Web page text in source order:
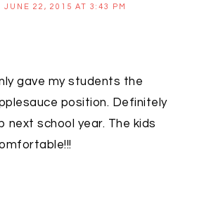
JUNE 22, 2015 AT 3:43 PM
gave my students the
position. Definitely
next school year. The kids